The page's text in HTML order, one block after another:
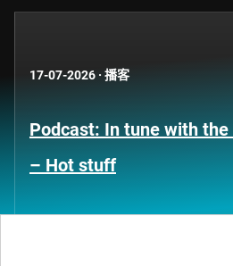
17-07-2026 · 播客
Podcast: In tune with
– Hot stuff